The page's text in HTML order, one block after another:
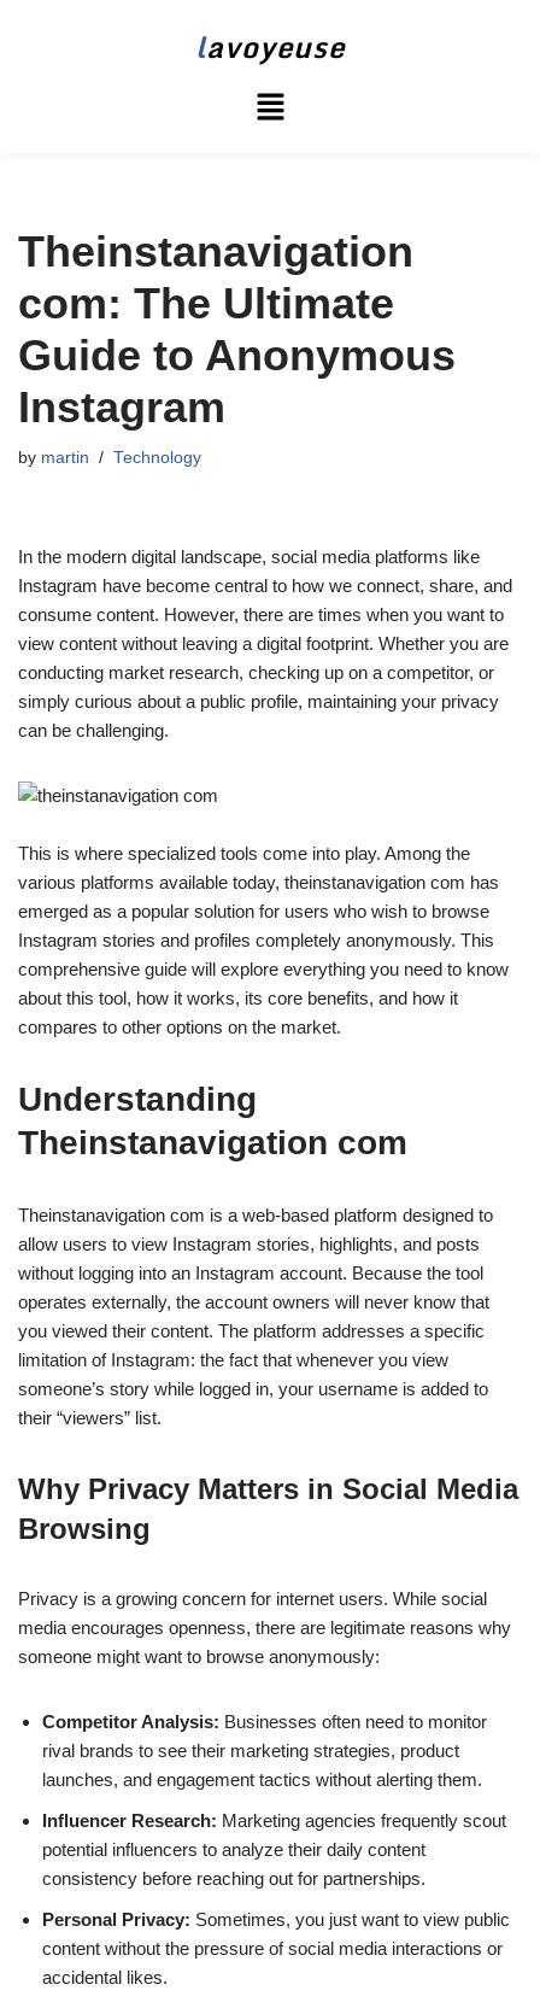
lavoyeuse
Theinstanavigation
com: The Ultimate
Guide to Anonymous
Instagram
by martin Technology
In the modern digital landscape, social media platforms like
Instagram have become central to how we connect, share, and
consume content. However, there are times when you want to
view content without leaving a digital footprint. Whether you are
conducting market research, checking up on a competitor, or
simply curious about a public profile, maintaining your privacy
can be challenging.
This is where specialized tools come into play. Among the
various platforms available today, theinstanavigation com has
emerged as a popular solution for users who wish to browse
Instagram stories and profiles completely anonymously. This
comprehensive guide will explore everything you need to know
about this tool, how it works, its core benefits, and how it
compares to other options on the market.
Understanding
Theinstanavigation com
Theinstanavigation com is a web-based platform designed to
allow users to view Instagram stories, highlights, and posts
without logging into an Instagram account. Because the tool
operates externally, the account owners will never know that
you viewed their content. The platform addresses a specific
limitation of Instagram: the fact that whenever you view
someone’s story while logged in, your username is added to
their “viewers” list.
Why Privacy Matters in Social Media
Browsing
Privacy is a growing concern for internet users. While social
media encourages openness, there are legitimate reasons why
someone might want to browse anonymously:
Competitor Analysis: Businesses often need to monitor
rival brands to see their marketing strategies, product
launches, and engagement tactics without alerting them.
Influencer Research: Marketing agencies frequently scout
potential influencers to analyze their daily content
consistency before reaching out for partnerships.
Personal Privacy: Sometimes, you just want to view public
content without the pressure of social media interactions or
accidental likes.